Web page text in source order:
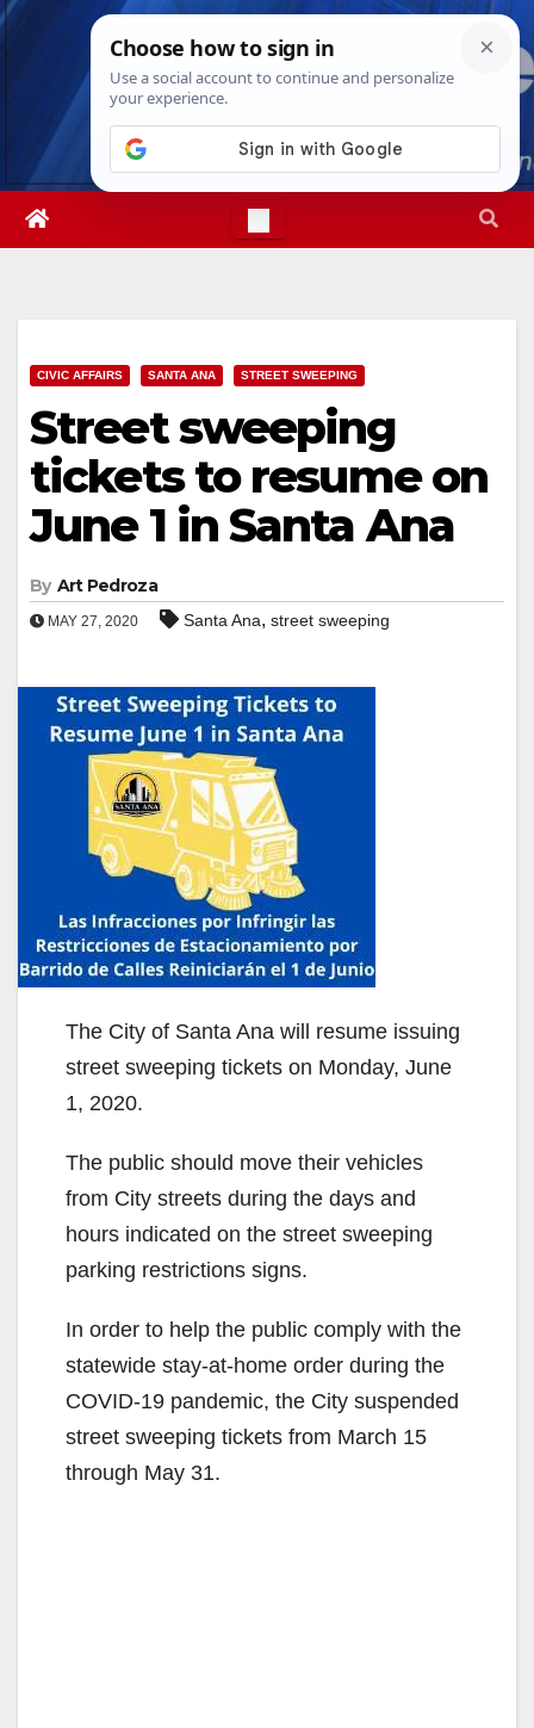
Skip
Sat. Aug 8th, 202612:11:46 PM
CIVIC AFFAIRS SANTA ANA STREET SWEEPING
Street sweeping
tickets to resume on
June 1 in Santa Ana
By Art Pedroza
MAY 27, 2020 Santa Ana, street sweeping
The City of Santa Ana will resume issuing
street sweeping tickets on Monday, June
1, 2020.
The public should move their vehicles
from City streets during the days and
hours indicated on the street sweeping
parking restrictions signs.
In order to help the public comply with the
statewide stay-at-home order during the
COVID-19 pandemic, the City suspended
street sweeping tickets from March 15
through May 31.